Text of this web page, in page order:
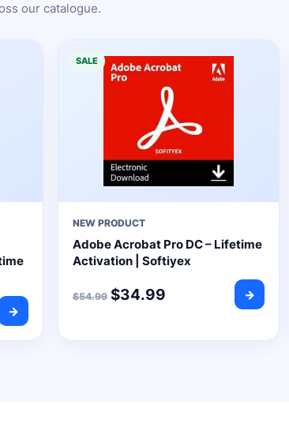
our catalogue.
→
SALE
NEW PRODUCT
Adobe Acrobat Pro DC – Lifetime
Activation | Softiyex
$54.99 $34.99 →